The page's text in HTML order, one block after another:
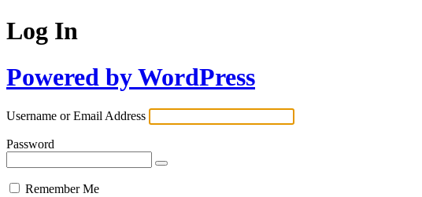
Log In
Powered by WordPress
Username or Email Address
Password
Remember Me